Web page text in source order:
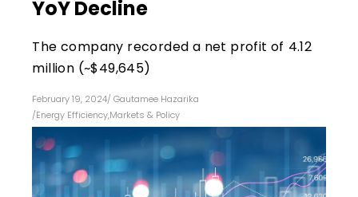
YoY Decline
The company recorded a net profit of ₹4.12
million (~$49,645)
February 19, 2024/ Gautamee Hazarika
/Energy Efficiency,Markets & Policy